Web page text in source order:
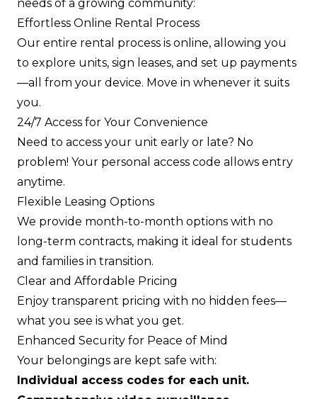
needs of a growing community:
Effortless Online Rental Process
Our entire rental process is online, allowing you
to explore units, sign leases, and set up payments
—all from your device. Move in whenever it suits
you.
24/7 Access for Your Convenience
Need to access your unit early or late? No
problem! Your personal access code allows entry
anytime.
Flexible Leasing Options
We provide month-to-month options with no
long-term contracts, making it ideal for students
and families in transition.
Clear and Affordable Pricing
Enjoy transparent pricing with no hidden fees—
what you see is what you get.
Enhanced Security for Peace of Mind
Your belongings are kept safe with:
Individual access codes for each unit.